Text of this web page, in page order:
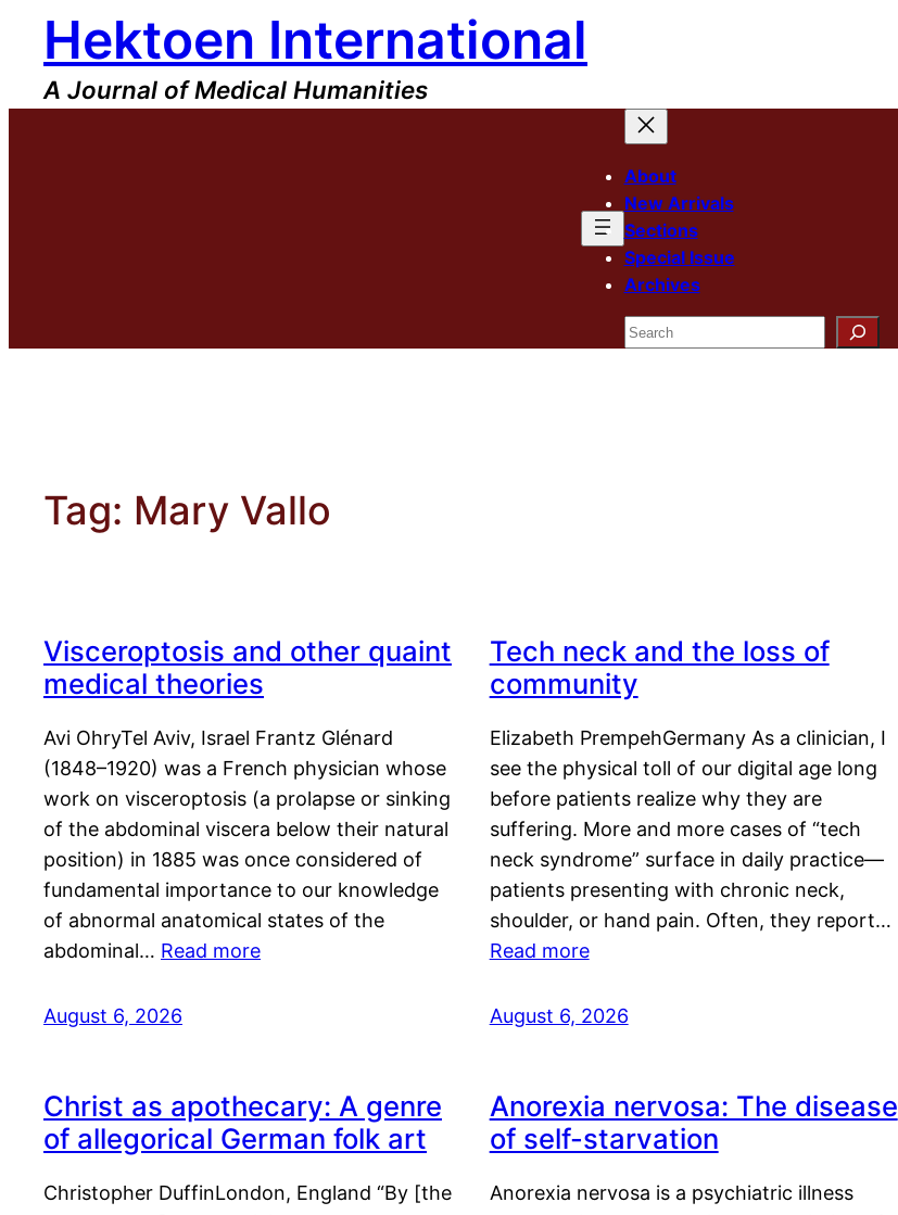
content
Hektoen International
A Journal of Medical Humanities
About
New Arrivals
Sections
Special Issue
Archives
Search
Tag: Mary Vallo
Visceroptosis and other quaint
medical theories
Avi OhryTel Aviv, Israel Frantz Glénard
(1848–1920) was a French physician whose
work on visceroptosis (a prolapse or sinking
of the abdominal viscera below their natural
position) in 1885 was once considered of
fundamental importance to our knowledge
of abnormal anatomical states of the
abdominal… Read more
August 6, 2026
Tech neck and the loss of
community
Elizabeth PrempehGermany As a clinician, I
see the physical toll of our digital age long
before patients realize why they are
suffering. More and more cases of “tech
neck syndrome” surface in daily practice—
patients presenting with chronic neck,
shoulder, or hand pain. Often, they report…
Read more
August 6, 2026
Christ as apothecary: A genre
of allegorical German folk art
Christopher DuffinLondon, England “By [the
Anorexia nervosa: The disease
of self-starvation
Anorexia nervosa is a psychiatric illness